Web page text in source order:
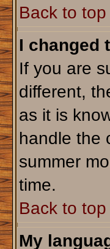
Back to top
I changed
If you are
different,
as it is
handle the
summer
time.
Back to top
My